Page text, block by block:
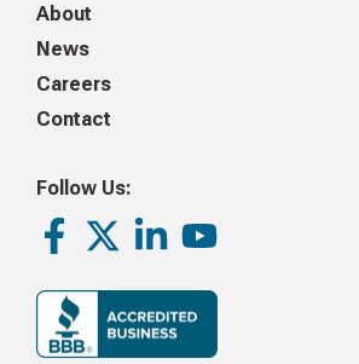
About
News
Careers
Contact
Follow Us:
Facebook
TwitterLinkedInYoutube